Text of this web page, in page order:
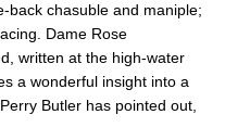
back chasuble and maniple;
Dame Rose
written at the high-water
a wonderful insight into a
Butler has pointed out,